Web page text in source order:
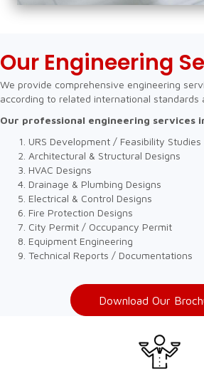
Our Engineering
We provide comprehensive engineering
according to related international standards
Our professional engineering services
URS Development / Feasibility Studies
Architectural & Structural Designs
HVAC Designs
Drainage & Plumbing Designs
Electrical & Control Designs
Fire Protection Designs
City Permit / Occupancy Permit
Equipment Engineering
Technical Reports / Documentations
Download Our